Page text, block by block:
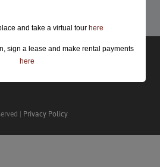
| Privacy Policy
and take a virtual tour here
sign a lease and make rental payments
here